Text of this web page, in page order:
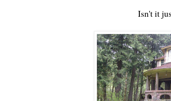
Isn't it